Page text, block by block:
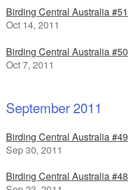
Birding Central Australia #51
Oct 14, 2011
Birding Central Australia #50
Oct 7, 2011
September 2011
Birding Central Australia #49
Sep 30, 2011
Birding Central Australia #48